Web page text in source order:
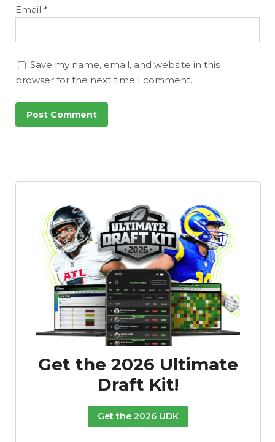
Email *
Save my name, email, and website in this
browser for the next time I comment.
Get the 2026 Ultimate
Draft Kit!
Get the 2026 UDK